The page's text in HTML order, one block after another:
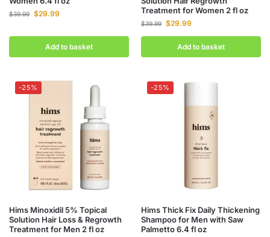
$39.99 $29.99
Add to basket
Treatment for Women 2 fl oz
$39.99 $29.99
Add to basket
-25%
Hims Minoxidil 5% Topical
Solution Hair Loss & Regrowth
Treatment for Men 2 fl oz
-25%
Hims Thick Fix Daily Thickening
Shampoo for Men with Saw
Palmetto 6.4 fl oz